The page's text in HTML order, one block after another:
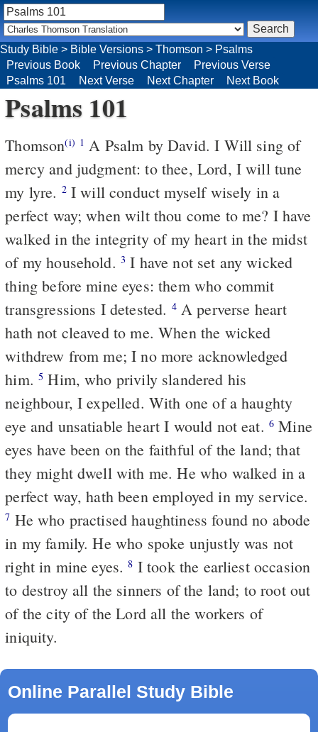
Study Bible > Bible Versions > Thomson > Psalms
Previous Book
Previous Chapter
Previous Verse
Psalms 101
Next Verse Next Chapter Next Book
Psalms 101
Thomson(i) 1 A Psalm by David. I Will sing of
mercy and judgment: to thee, Lord, I will tune
my lyre. 2I will conduct myself wisely in a
perfect way; when wilt thou come to me? I have
walked in the integrity of my heart in the midst
of my household. 3 I have not set any wicked
thing before mine eyes: them who commit
transgressions I detested. 4A perverse heart
hath not cleaved to me. When the wicked
withdrew from me; I no more acknowledged
him.5 Him, who privily slandered his
neighbour, I expelled. With one of a haughty
eye and unsatiable heart I would not eat. 6 Mine
eyes have been on the faithful of the land; that
they might dwell with me. He who walked in a
perfect way, hath been employed in my service.
7 He who practised haughtiness found no abode
in my family. He who spoke unjustly was not
right in mine eyes.8 I took the earliest occasion
to destroy all the sinners of the land; to root out
of the city of the Lord all the workers of
iniquity.
Online Parallel Study Bible